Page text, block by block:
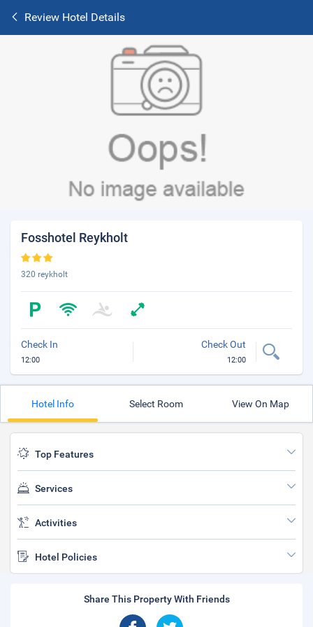
Review Hotel Details
Fosshotel Reykholt
320 reykholt
Check In
12:00
Check Out
12:00
Hotel Info Select Room View On Map
Top Features
Services
Activities
Hotel Policies
Share This Property With Friends